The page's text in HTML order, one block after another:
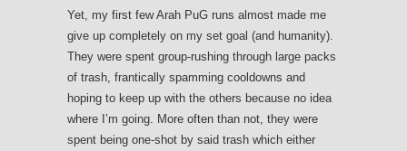
Yet, my first few Arah PuG runs almost made me
give up completely on my set goal (and humanity).
They were spent group-rushing through large packs
of trash, frantically spamming cooldowns and
hoping to keep up with the others because no idea
where I’m going. More often than not, they were
spent being one-shot by said trash which either